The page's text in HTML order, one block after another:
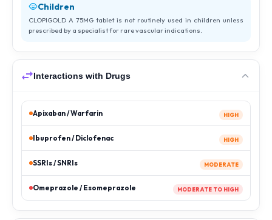
Children
CLOPIGOLD A 75MG tablet is not routinely used in children unless
prescribed by a specialist for rare vascular indications.
Interactions with Drugs
Apixaban / Warfarin HIGH
Ibuprofen / Diclofenac HIGH
SSRIs / SNRIs MODERATE
Omeprazole / Esomeprazole MODERATE TO HIGH